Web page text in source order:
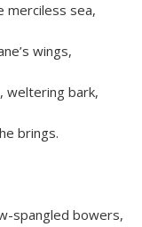
sea,
wings,
bark,
bowers,